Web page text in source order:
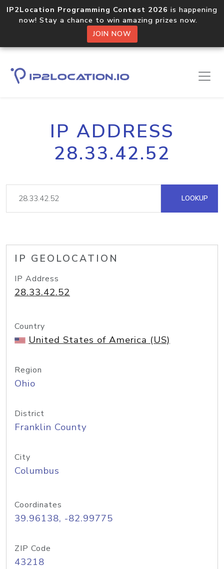
IP2Location Programming Contest 2026 is happening
now! Stay a chance to win amazing prizes now.
JOIN NOW
IP ADDRESS
28.33.42.52
LOOKUP
IP GEOLOCATION
IP Address
28.33.42.52
Country
United States of America (US)
Region
Ohio
District
Franklin County
City
Columbus
Coordinates
39.96138, -82.99775
ZIP Code
43218